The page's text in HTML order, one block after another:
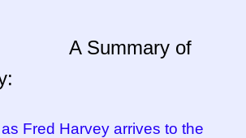
A Summary of
Fred Harvey arrives to the